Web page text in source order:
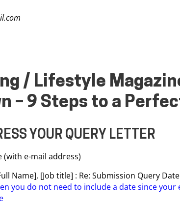
/ Lifestyle
– 9 Steps to a
YOUR QUERY LETTER
(with e-mail address)
Name], [Job title] : Re: Submission Query
you do not need to include a date since